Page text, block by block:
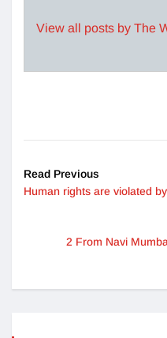
View all posts by The
Read Previous
Human rights are violated
2 From Navi